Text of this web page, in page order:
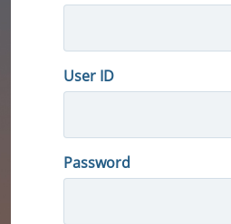
User ID
Password